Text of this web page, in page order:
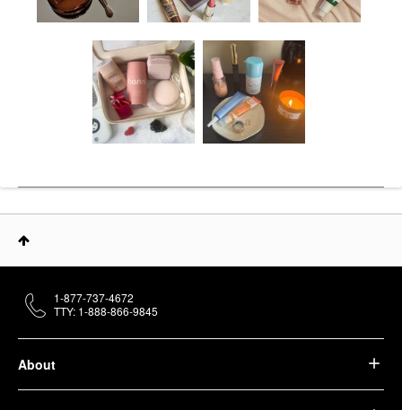
About
1-877-737-4672
TTY: 1-888-866-9845